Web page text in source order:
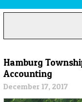
Hamburg
Accounting
December 17, 2017